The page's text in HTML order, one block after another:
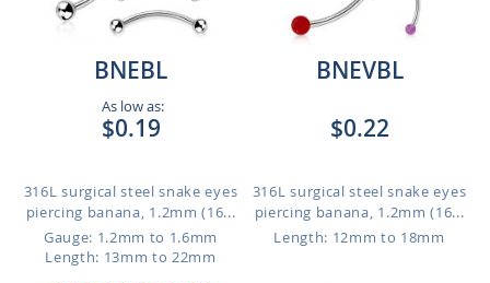
BNEBL
As low as:
$0.19
316L surgical steel snake eyes
piercing banana, 1.2mm (16...
Gauge: 1.2mm to 1.6mm
Length: 13mm to 22mm
BNEVBL
$0.22
316L surgical steel snake eyes
piercing banana, 1.2mm (16...
Length: 12mm to 18mm